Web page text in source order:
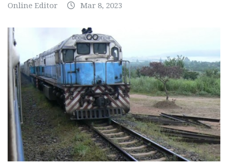
Online Editor Mar 8, 2023